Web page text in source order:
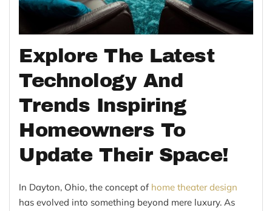
Explore The Latest
Technology And
Trends Inspiring
Homeowners To
Update Their Space!
In Dayton, Ohio, the concept of home theater design
has evolved into something beyond mere luxury. As